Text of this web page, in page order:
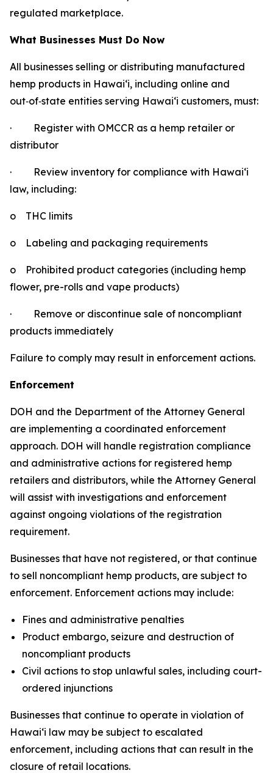
regulated marketplace.
What Businesses Must Do Now
All businesses selling or distributing manufactured
hemp products in Hawaiʻi, including online and
out‑of‑state entities serving Hawaiʻi customers, must:
· Register with OMCCR as a hemp retailer or
distributor
· Review inventory for compliance with Hawaiʻi
law, including:
o THC limits
o Labeling and packaging requirements
o Prohibited product categories (including hemp
flower, pre-rolls and vape products)
· Remove or discontinue sale of noncompliant
products immediately
Failure to comply may result in enforcement actions.
Enforcement
DOH and the Department of the Attorney General
are implementing a coordinated enforcement
approach. DOH will handle registration compliance
and administrative actions for registered hemp
retailers and distributors, while the Attorney General
will assist with investigations and enforcement
against ongoing violations of the registration
requirement.
Businesses that have not registered, or that continue
to sell noncompliant hemp products, are subject to
enforcement. Enforcement actions may include:
Fines and administrative penalties
Product embargo, seizure and destruction of
noncompliant products
Civil actions to stop unlawful sales, including court-
ordered injunctions
Businesses that continue to operate in violation of
Hawaiʻi law may be subject to escalated
enforcement, including actions that can result in the
closure of retail locations.